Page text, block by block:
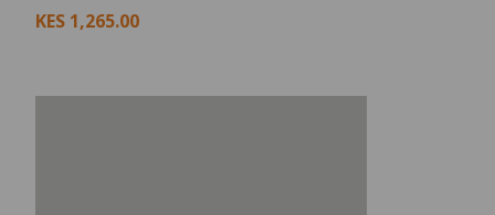
KES 1,265.00